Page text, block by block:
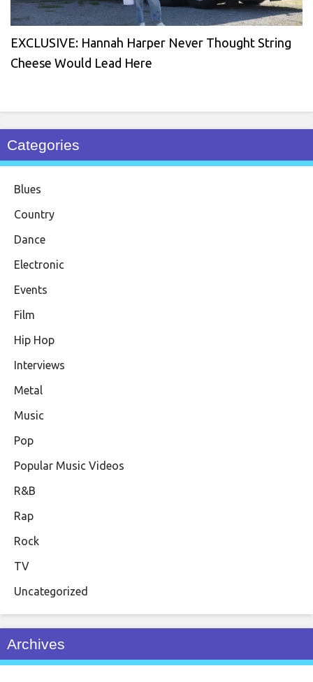
EXCLUSIVE: Hannah Harper Never Thought String
Cheese Would Lead Here
Categories
Blues
Country
Dance
Electronic
Events
Film
Hip Hop
Interviews
Metal
Music
Pop
Popular Music Videos
R&B
Rap
Rock
TV
Uncategorized
Archives